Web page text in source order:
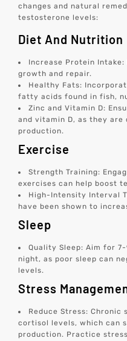
changes and natural
testosterone levels:
Diet And Nutrition
Increase Protein
growth and repair.
Healthy Fats:
fatty acids found in fish,
Zinc and Vitamin D:
and vitamin D, as they
production.
Exercise
Strength Training:
exercises can help boost
High-Intensity Interval
have been shown to
Sleep
Quality Sleep: Aim for
night, as poor sleep can
levels.
Stress
Reduce Stress: Chronic
cortisol levels, which can
production. Practice